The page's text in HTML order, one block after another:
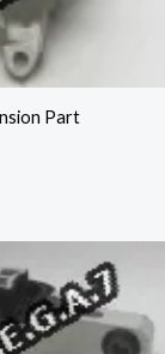
Part